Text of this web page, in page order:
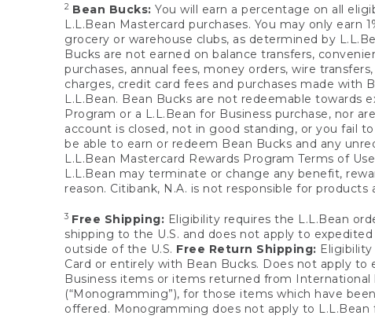
2 Bean Bucks: You will earn a percentage on all
L.L.Bean Mastercard purchases. You may only
grocery or warehouse clubs, as determined by
Bucks are not earned on balance transfers,
purchases, annual fees, money orders, wire
charges, credit card fees and purchases made with
L.L.Bean. Bean Bucks are not redeemable towards
Program or a L.L.Bean for Business purchase, nor
account is closed, not in good standing, or you fail
be able to earn or redeem Bean Bucks and any
L.L.Bean Mastercard Rewards Program Terms of
L.L.Bean may terminate or change any benefit,
reason. Citibank, N.A. is not responsible for
3 Free Shipping: Eligibility requires the L.L.Bean
shipping to the U.S. and does not apply to
outside of the U.S. Free Return Shipping:
Card or entirely with Bean Bucks. Does not apply
Business items or items returned from International
(“Monogramming”), for those items which have
offered. Monogramming does not apply to